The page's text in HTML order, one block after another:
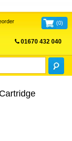
(0)
01670 432 040